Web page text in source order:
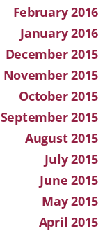
February 2016
January 2016
December 2015
November 2015
October 2015
September 2015
August 2015
July 2015
June 2015
May 2015
April 2015